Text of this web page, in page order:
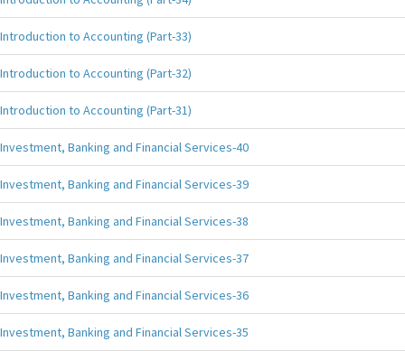
Introduction to Accounting (Part-33)
Introduction to Accounting (Part-32)
Introduction to Accounting (Part-31)
Investment, Banking and Financial Services-40
Investment, Banking and Financial Services-39
Investment, Banking and Financial Services-38
Investment, Banking and Financial Services-37
Investment, Banking and Financial Services-36
Investment, Banking and Financial Services-35